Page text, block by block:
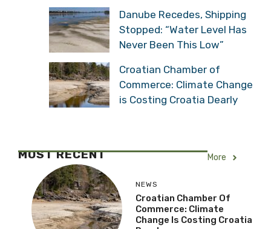
Danube Recedes, Shipping
Stopped: “Water Level Has
Never Been This Low”
Croatian Chamber of
Commerce: Climate Change
is Costing Croatia Dearly
MOST RECENT More
NEWS
Croatian Chamber Of
Commerce: Climate
Change Is Costing Croatia